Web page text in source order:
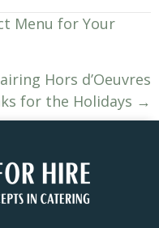
Menu for Your
Hors d’Oeuvres
for the Holidays →